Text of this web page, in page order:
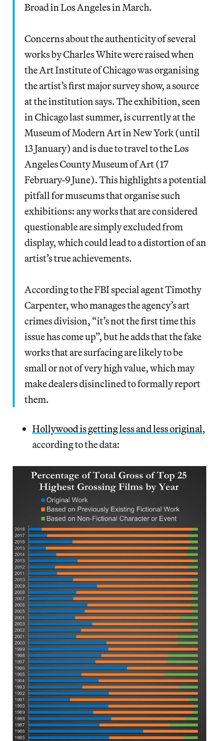
Broad in Los Angeles in March.
Concerns about the authenticity of several
works by Charles White were raised when
the Art Institute of Chicago was organising
the artist’s first major survey show, a source
at the institution says. The exhibition, seen
in Chicago last summer, is currently at the
Museum of Modern Art in New York (until
13 January) and is due to travel to the Los
Angeles County Museum of Art (17
February-9 June). This highlights a potential
pitfall for museums that organise such
exhibitions: any works that are considered
questionable are simply excluded from
display, which could lead to a distortion of an
artist’s true achievements.
According to the FBI special agent Timothy
Carpenter, who manages the agency’s art
crimes division, “it’s not the first time this
issue has come up”, but he adds that the fake
works that are surfacing are likely to be
small or not of very high value, which may
make dealers disinclined to formally report
them.
Hollywood is getting less and less original,
according to the data: